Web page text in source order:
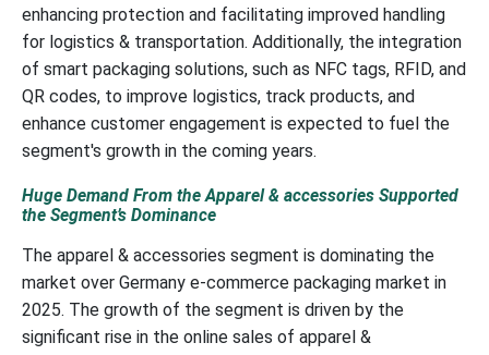
enhancing protection and facilitating improved handling
for logistics & transportation. Additionally, the integration
of smart packaging solutions, such as NFC tags, RFID, and
QR codes, to improve logistics, track products, and
enhance customer engagement is expected to fuel the
segment's growth in the coming years.
Huge Demand From the Apparel & accessories Supported
the Segment’s Dominance
The apparel & accessories segment is dominating the
market over Germany e-commerce packaging market in
2025. The growth of the segment is driven by the
significant rise in the online sales of apparel &